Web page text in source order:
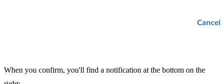
When you confirm, you'll find a notification at the bottom on the